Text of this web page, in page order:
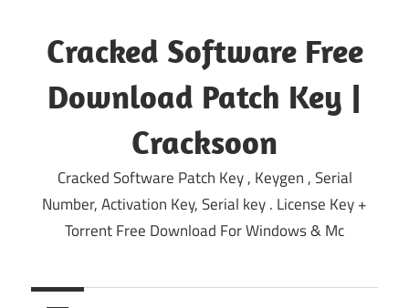
content
Cracked Software Free
Download Patch Key |
Cracksoon
Cracked Software Patch Key , Keygen , Serial
Number, Activation Key, Serial key . License Key +
Torrent Free Download For Windows & Mc